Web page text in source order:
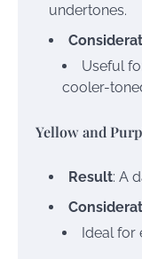
undertones.
Useful
cooler-
Yellow and
Result: A
Ideal for